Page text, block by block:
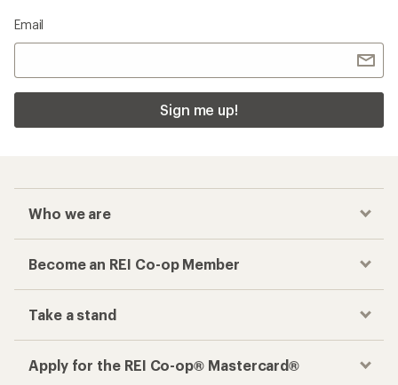
Email
Sign me up!
Who we are
Become an REI Co-op Member
Take a stand
Apply for the REI Co-op® Mastercard®